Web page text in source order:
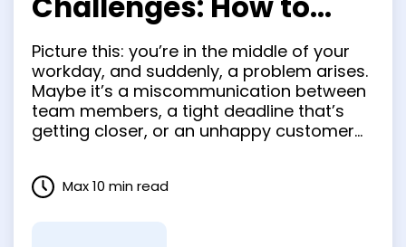
Improve Your Problem-
Solving Skills
Picture this: you’re in the middle of your
workday, and suddenly, a problem arises.
Maybe it’s a miscommunication between
team members, a tight deadline that’s
getting closer, or an unhappy customer
doesn’t it? The thing is, facing challenges
at work is pretty much inevitable. But
Max 10 min read